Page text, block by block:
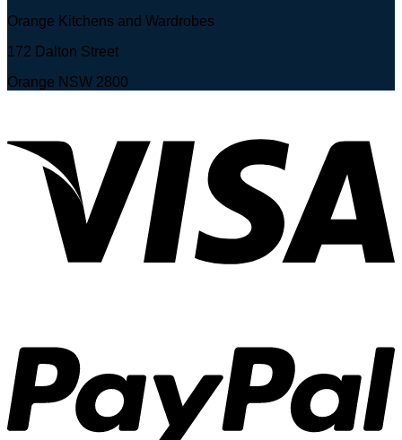
Orange Kitchens and Wardrobes
172 Dalton Street
Orange NSW 2800